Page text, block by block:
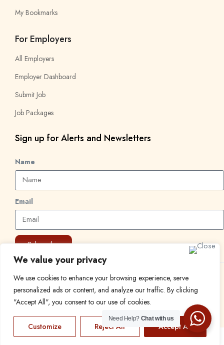
We value your privacy
We use cookies to enhance your browsing experience, serve
personalized ads or content, and analyze our traffic. By clicking
"Accept All", you consent to our use of cookies.
Customize Reject All Accept All
My Bookmarks
For Employers
All Employers
Employer Dashboard
Submit Job
Job Packages
Sign up for Alerts and Newsletters
Name
Email
Subscribe
© 2024 Find a Job in Africa. All rights reserved.
Need Help? Chat with us